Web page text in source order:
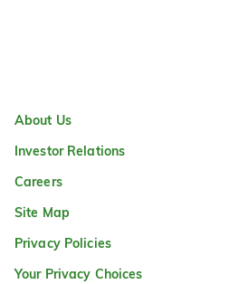
About Us
Investor Relations
Careers
Site Map
Privacy Policies
Your Privacy Choices